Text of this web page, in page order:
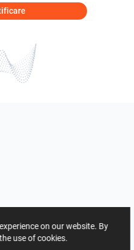
on our website. By
use of cookies.